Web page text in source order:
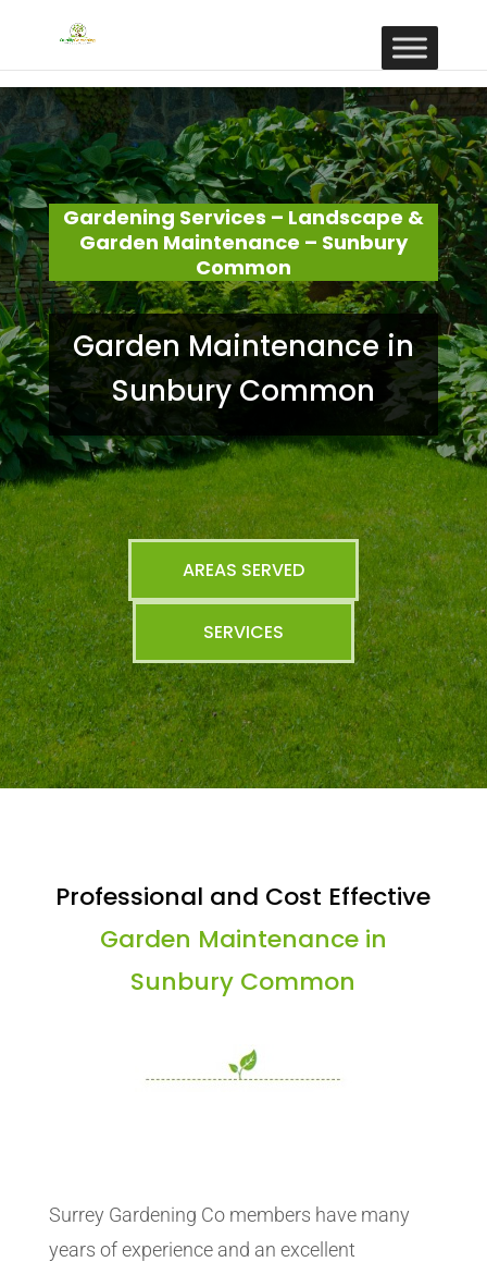
Gardening Services – Landscape &
Garden Maintenance – Sunbury
Common
Garden Maintenance in
Sunbury Common
AREAS SERVED
SERVICES
Professional and Cost Effective
Garden Maintenance in
Sunbury Common
Surrey Gardening Co members have many
years of experience and an excellent